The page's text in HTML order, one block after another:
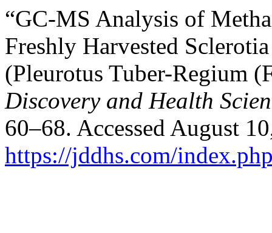
“GC-MS Analysis of
Freshly Harvested
(Pleurotus Tuber-Regium
Discovery and Health
60–68. Accessed August
https://jddhs.com/